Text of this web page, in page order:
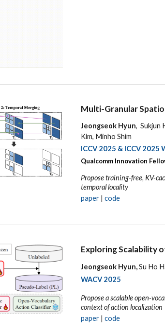
Multi-Granular
Jeongseok Hyun, Sukjun
Kim, Minho Shim
ICCV 2025 & ICCV 2025
Qualcomm Innovation
Propose training-free, KV-
temporal locality
paper | code
Exploring Scalability
Jeongseok Hyun,Su Ho
WACV2025
Propose a scalable open-
context of action localization
paper | code